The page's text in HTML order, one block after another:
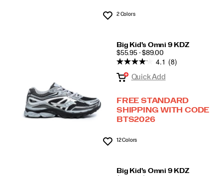
Wishlist
2 Colors
Big Kid's Omni 9 KDZ
PRICE
$55.95 - $89.00
Wishlist
4.1 (8)
Quick Add
FREE STANDARD
SHIPPING WITH CODE
BTS2026
12 Colors
Big Kid's Omni 9 KDZ